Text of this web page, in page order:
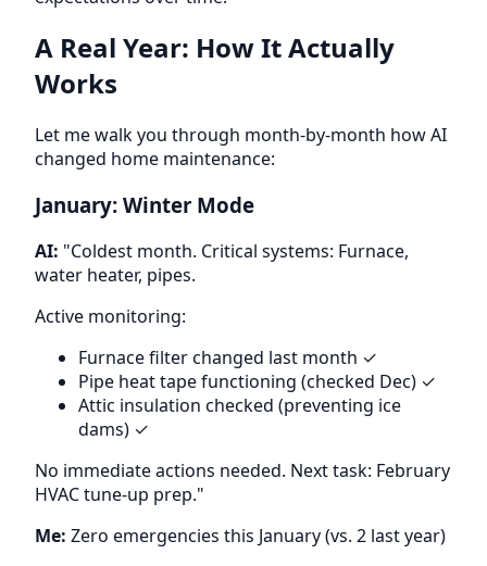
A Real Year: How It Actually
Works
Let me walk you through month-by-month how AI
changed home maintenance:
January: Winter Mode
AI: "Coldest month. Critical systems: Furnace,
water heater, pipes.
Active monitoring:
Furnace filter changed last month ✓
Pipe heat tape functioning (checked Dec) ✓
Attic insulation checked (preventing ice
dams) ✓
No immediate actions needed. Next task: February
HVAC tune-up prep."
Me: Zero emergencies this January (vs. 2 last year)